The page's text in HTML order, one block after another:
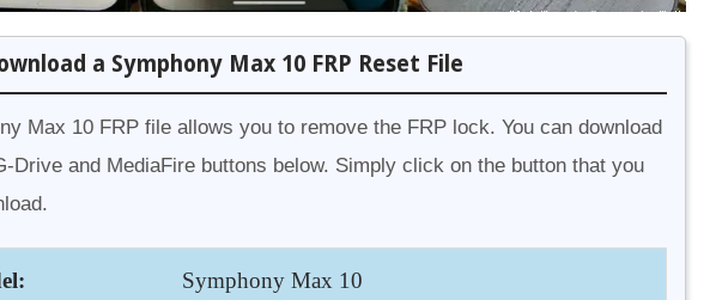
a Symphony Max 10 FRP Reset File
Max 10 FRP file allows you to remove the FRP lock. You can download
Drive and MediaFire buttons below. Simply click on the button that you
Symphony Max 10